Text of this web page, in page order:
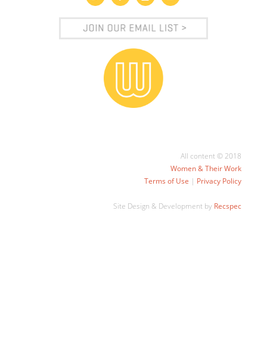
All content © 2018
Women & Their Work
Terms of Use | Privacy Policy
Site Design & Development by Recspec